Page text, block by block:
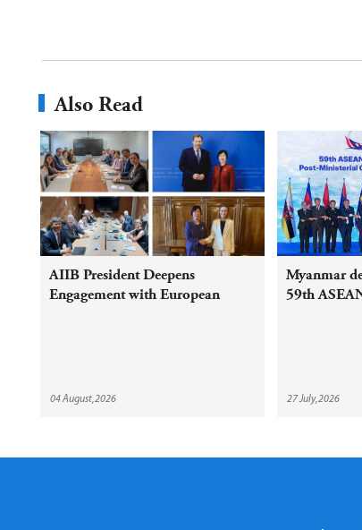
Also Read
AIIB President Deepens
Engagement with European
04 August,2026
Myanmar
59th
27 July,2026